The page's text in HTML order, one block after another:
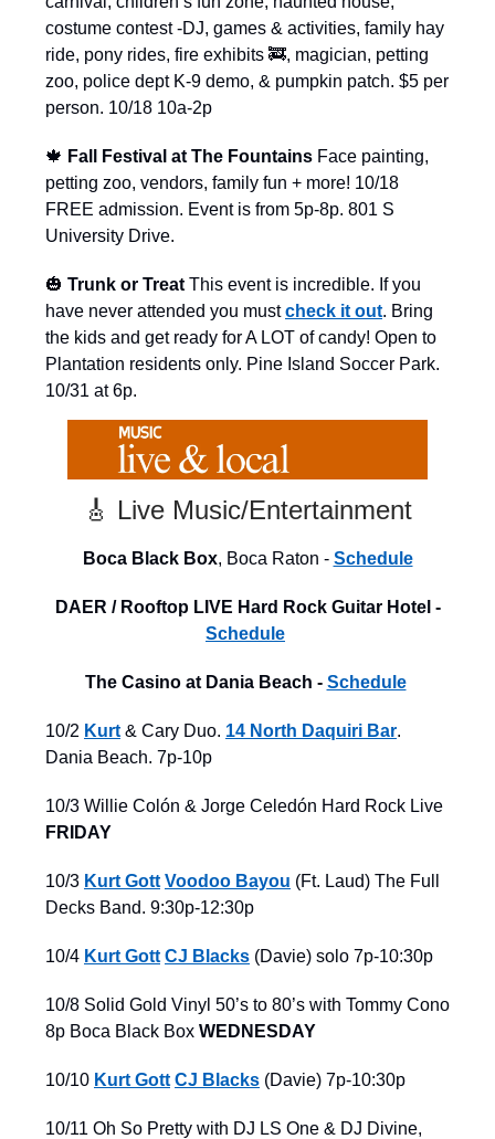
costume contest -DJ, games & activities, family hay
ride, pony rides, fire exhibits 🚒, magician, petting
zoo, police dept K-9 demo, & pumpkin patch. $5 per
person. 10/18 10a-2p
🍁 Fall Festival at The Fountains Face painting,
petting zoo, vendors, family fun + more! 10/18
FREE admission. Event is from 5p-8p. 801 S
University Drive.
🎃 Trunk or Treat This event is incredible. If you
have never attended you mustcheck it out. Bring
the kids and get ready for A LOT of candy! Open to
Plantation residents only. Pine Island Soccer Park.
10/31 at 6p.
🎸 Live Music/Entertainment
Boca Black Box, Boca Raton - Schedule
DAER / Rooftop LIVE Hard Rock Guitar Hotel -
Schedule
The Casino at Dania Beach - Schedule
10/2 Kurt & Cary Duo. 14 North Daquiri Bar.
Dania Beach. 7p-10p
10/3 Willie Colón & Jorge Celedón Hard Rock Live
FRIDAY
10/3 Kurt Gott Voodoo Bayou (Ft. Laud) The Full
Decks Band. 9:30p-12:30p
10/4 Kurt Gott CJ Blacks (Davie) solo 7p-10:30p
10/8 Solid Gold Vinyl 50’s to 80’s with Tommy Cono
8p Boca Black Box WEDNESDAY
10/10 Kurt Gott CJ Blacks (Davie) 7p-10:30p
10/11 Oh So Pretty with DJ LS One & DJ Divine,